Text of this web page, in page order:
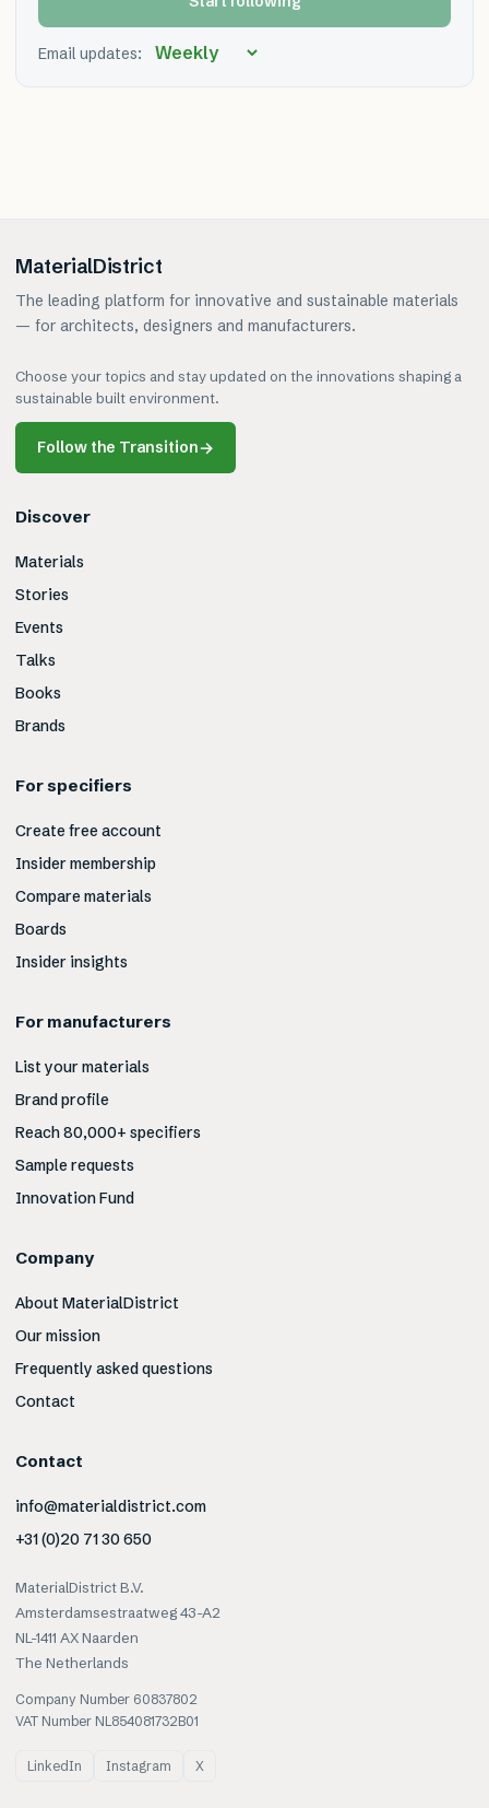
Email updates:
MaterialDistrict
The leading platform for innovative and sustainable materials
— for architects, designers and manufacturers.
Choose your topics and stay updated on the innovations shaping a
sustainable built environment.
Follow the Transition→
Discover
Materials
Stories
Events
Talks
Books
Brands
For specifiers
Create free account
Insider membership
Compare materials
Boards
Insider insights
For manufacturers
List your materials
Brand profile
Reach 80,000+ specifiers
Sample requests
Innovation Fund
Company
About MaterialDistrict
Our mission
Frequently asked questions
Contact
Contact
info@materialdistrict.com
+31 (0)20 71 30 650
MaterialDistrict B.V.
Amsterdamsestraatweg 43-A2
NL-1411 AX Naarden
The Netherlands
Company Number 60837802
VAT Number NL854081732B01
LinkedIn Instagram X